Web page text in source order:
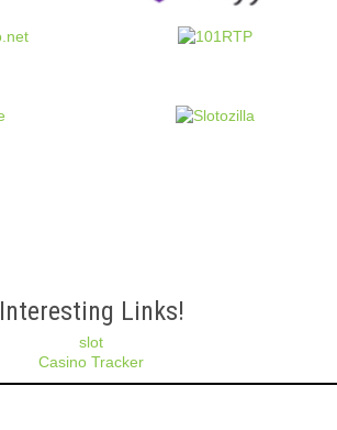
Interesting Links!
slot
Casino Tracker